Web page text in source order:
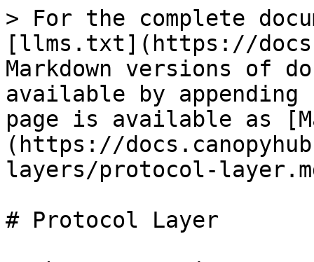
> For the complete
[llms.txt](https://
Markdown versions of
available by
page is available as
(https://
layers/protocol-
# Protocol Layer